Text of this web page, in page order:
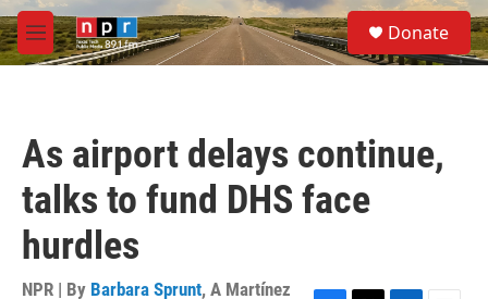
Skip to main content
M
e
S
e
a
Donate
As airport delays continue,
talks to fund DHS face
hurdles
NPR | By Barbara Sprunt, A Martínez